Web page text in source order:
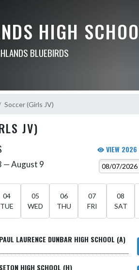
HIGH
BLUEBIRDS
Soccer (Girls JV)
JV)
VIEW
— August 9
04
TUE
05
WED
06
THU
07
FRI
08
SAT
LAURENCE DUNBAR HIGH SCHOOL (A)
HIGH SCHOOL (H)